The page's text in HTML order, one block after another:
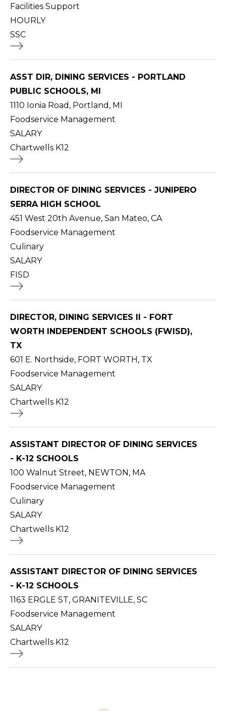
Facilities Support
HOURLY
SSC
ASST DIR, DINING SERVICES - PORTLAND
PUBLIC SCHOOLS, MI
1110 Ionia Road, Portland, MI
Foodservice Management
SALARY
Chartwells K12
DIRECTOR OF DINING SERVICES - JUNIPERO
SERRA HIGH SCHOOL
451 West 20th Avenue, San Mateo, CA
Foodservice Management
Culinary
SALARY
FISD
DIRECTOR, DINING SERVICES II - FORT
WORTH INDEPENDENT SCHOOLS (FWISD),
TX
601 E. Northside, FORT WORTH, TX
Foodservice Management
SALARY
Chartwells K12
ASSISTANT DIRECTOR OF DINING SERVICES
- K-12 SCHOOLS
100 Walnut Street, NEWTON, MA
Foodservice Management
Culinary
SALARY
Chartwells K12
ASSISTANT DIRECTOR OF DINING SERVICES
- K-12 SCHOOLS
1163 ERGLE ST, GRANITEVILLE, SC
Foodservice Management
SALARY
Chartwells K12